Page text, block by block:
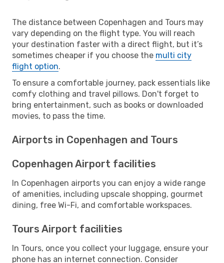
The distance between Copenhagen and Tours may
vary depending on the flight type. You will reach
your destination faster with a direct flight, but it’s
sometimes cheaper if you choose the multi city
flight option.
To ensure a comfortable journey, pack essentials like
comfy clothing and travel pillows. Don't forget to
bring entertainment, such as books or downloaded
movies, to pass the time.
Airports in Copenhagen and Tours
Copenhagen Airport facilities
In Copenhagen airports you can enjoy a wide range
of amenities, including upscale shopping, gourmet
dining, free Wi-Fi, and comfortable workspaces.
Tours Airport facilities
In Tours, once you collect your luggage, ensure your
phone has an internet connection. Consider